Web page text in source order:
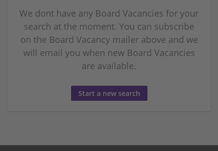
We dont have any Board Vacancies for your
search at the moment. You can subscribe
on the Board Vacancy mailer above and we
will email you when new Board Vacancies
are available.
Start a new search